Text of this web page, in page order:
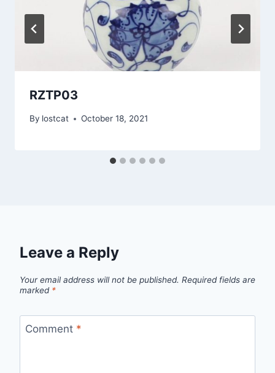
RZTP03
By lostcat October 18, 2021
Leave a Reply
Your email address will not be published. Required fields are
marked *
Comment *